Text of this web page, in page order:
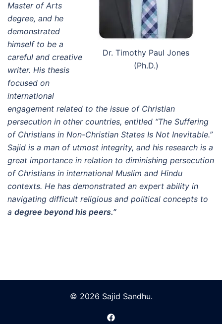
Dr. Timothy Paul Jones
(Ph.D.)
Master of Arts
degree, and he
demonstrated
himself to be a
careful and creative
writer. His thesis
focused on
international
engagement related to the issue of Christian
persecution in other countries, entitled “The Suffering
of Christians in Non-Christian States Is Not Inevitable.”
Sajid is a man of utmost integrity, and his research is a
great importance in relation to diminishing persecution
of Christians in international Muslim and Hindu
contexts. He has demonstrated an expert ability in
navigating difficult religious and political concepts to
a degree beyond his peers.”
© 2026 Sajid Sandhu.